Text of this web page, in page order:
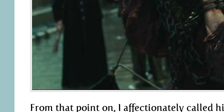
From that point on, I affectionately called